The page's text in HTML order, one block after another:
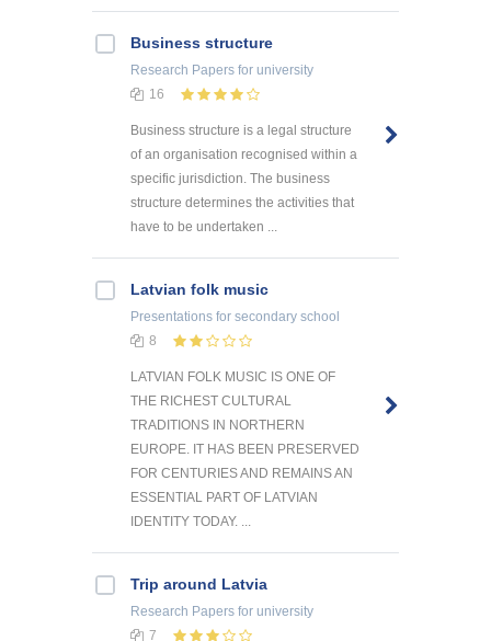
Business structure
Research Papers for university
16
Business structure is a legal structure
of an organisation recognised within a
specific jurisdiction. The business
structure determines the activities that
have to be undertaken ...
Latvian folk music
Presentations for secondary school
8
LATVIAN FOLK MUSIC IS ONE OF
THE RICHEST CULTURAL
TRADITIONS IN NORTHERN
EUROPE. IT HAS BEEN PRESERVED
FOR CENTURIES AND REMAINS AN
ESSENTIAL PART OF LATVIAN
IDENTITY TODAY. ...
Trip around Latvia
Research Papers for university
7